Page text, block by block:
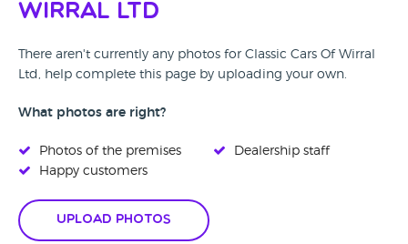
Wirral Ltd
There aren't currently any photos for Classic Cars Of Wirral
Ltd, help complete this page by uploading your own.
What photos are right?
Photos of the premises
Happy customers
Dealership staff
Upload Photos